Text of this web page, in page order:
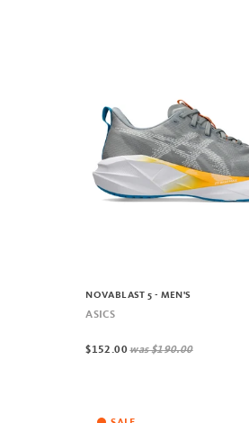
NOVABLAST 5 - MEN'S
ASICS
$152.00was$190.00